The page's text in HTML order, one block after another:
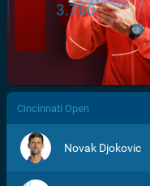
/>
3.760
Cincinnati Open
Novak Djokovic